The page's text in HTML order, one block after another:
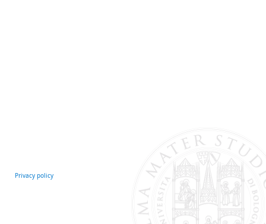
Privacy policy